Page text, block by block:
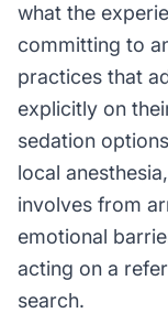
what the
committing to
practices that
explicitly on
sedation
local
involves from
emotional
acting on a
search.